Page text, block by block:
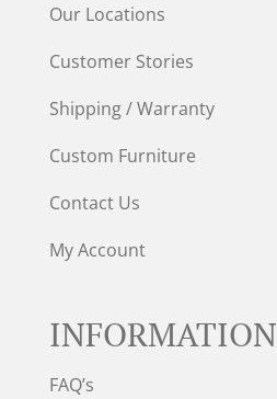
Our Locations
Customer Stories
Shipping / Warranty
Custom Furniture
Contact Us
My Account
INFORMATION
FAQ’s